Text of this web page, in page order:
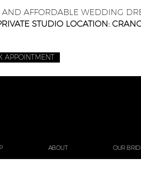
AFFORDABLE WEDDING
STUDIO LOCATION:
APPOINTMENT
ABOUT OUR